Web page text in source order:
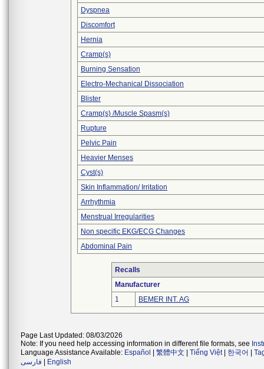
Dyspnea
Discomfort
Hernia
Cramp(s)
Burning Sensation
Electro-Mechanical Dissociation
Blister
Cramp(s) /Muscle Spasm(s)
Rupture
Pelvic Pain
Heavier Menses
Cyst(s)
Skin Inflammation/ Irritation
Arrhythmia
Menstrual Irregularities
Non specific EKG/ECG Changes
Abdominal Pain
Recalls
Manufacturer
1
BEMER INT. AG
Page Last Updated: 08/03/2026
Note: If you need help accessing information in different file formats, see
Language Assistance Available: Español 繁體中文 Tiếng Việt| 한국어
فارسی
English